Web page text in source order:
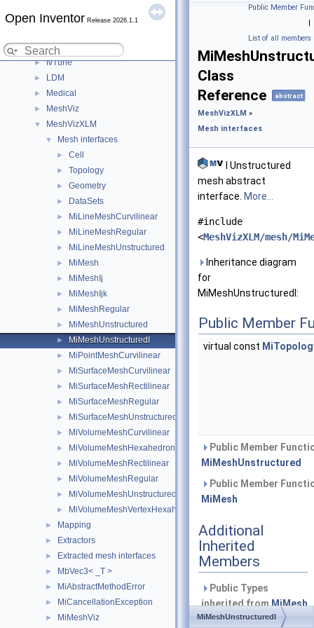
Open Inventor Release 2026.1.1
► DialogViz
► Inventor
► IvTune
► LDM
► Medical
► MeshViz
▼ MeshVizXLM
▼ Mesh interfaces
► Cell
► Topology
► Geometry
► DataSets
► MiLineMeshCurvilinear
► MiLineMeshRegular
► MiLineMeshUnstructured
► MiMesh
► MiMeshIj
► MiMeshIjk
► MiMeshRegular
► MiMeshUnstructured
► MiMeshUnstructuredI
► MiPointMeshCurvilinear
► MiSurfaceMeshCurvilinear
► MiSurfaceMeshRectilinear
► MiSurfaceMeshRegular
► MiSurfaceMeshUnstructured
► MiVolumeMeshCurvilinear
► MiVolumeMeshHexahedronIjk
► MiVolumeMeshRectilinear
► MiVolumeMeshRegular
► MiVolumeMeshUnstructured
► MiVolumeMeshVertexHexahedronIjk
► Mapping
► Extractors
► Extracted mesh interfaces
► MbVec3< _T >
► MiAbstractMethodError
► MiCancellationException
► MiMeshViz
Public Member
|
List of all members
Class
Reference
abstract
MeshVizXLM »
Mesh interfaces
I Unstructured
mesh abstract
interface. More...
#include
<MeshVizXLM/mesh/
Inheritance diagram
for
MiMeshUnstructuredI:
Public Member
virtual const
Public Member
MiMeshUnstructured
Public Member
MiMesh
Additional
Inherited
Members
Public Types
inherited fromMiMesh
Defines the
MiMeshUnstructuredI